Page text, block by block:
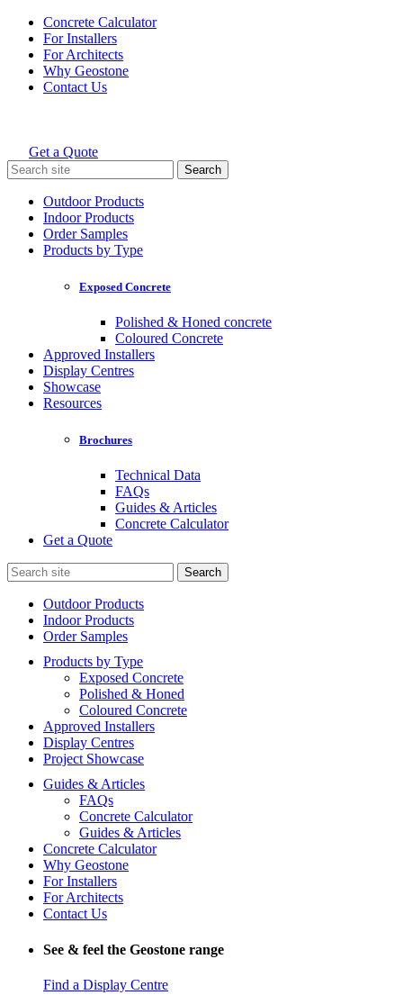
Skip
content
Concrete Calculator
For Installers
For Architects
Why Geostone
Contact Us
Holcim Geostone
Get a Quote
Search
for:
Outdoor Products
Indoor Products
Order Samples
Products by Type
Exposed Concrete
Polished & Honed concrete
Coloured Concrete
Approved Installers
Display Centres
Showcase
Resources
Brochures
Technical Data
FAQs
Guides & Articles
Concrete Calculator
Get a Quote
Search
for:
Outdoor Products
Indoor Products
Order Samples
Products by Type
Exposed Concrete
Polished & Honed
Coloured Concrete
Approved Installers
Display Centres
Project Showcase
Guides & Articles
FAQs
Concrete Calculator
Guides & Articles
Concrete Calculator
Why Geostone
For Installers
For Architects
Contact Us
See & feel the Geostone range
Find a Display Centre